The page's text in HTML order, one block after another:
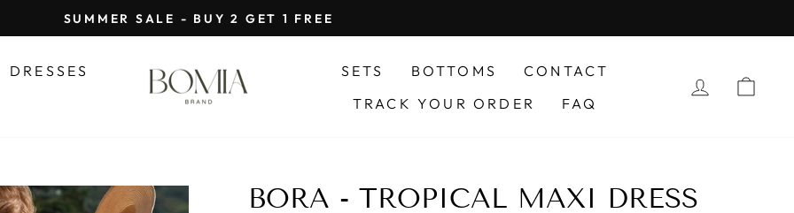
Pause
SUMMER SALE - BUY 2 GET 1 FREE
DRESSES SETS BOTTOMS
CONTACT
TRACK YOUR ORDER
FAQ
LOG IN
BORA - TROPICAL MAXI DRESS